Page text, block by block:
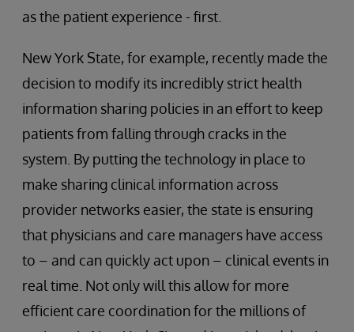
as the patient experience - first.
New York State, for example, recently made the
decision to modify its incredibly strict health
information sharing policies in an effort to keep
patients from falling through cracks in the
system. By putting the technology in place to
make sharing clinical information across
provider networks easier, the state is ensuring
that physicians and care managers have access
to – and can quickly act upon – clinical events in
real time. Not only will this allow for more
efficient care coordination for the millions of